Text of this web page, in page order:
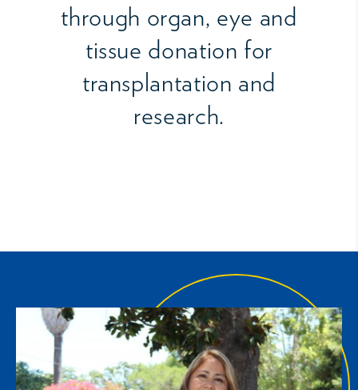
through organ, eye and
tissue donation for
transplantation and
research.